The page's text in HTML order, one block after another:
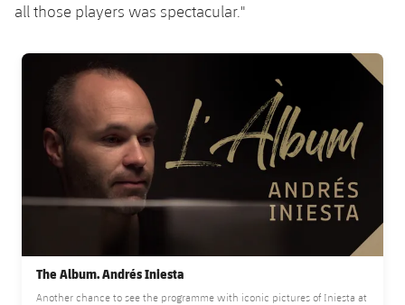
all those players was spectacular."
FC Barcelona club badge
The Album. Andrés Iniesta
Another chance to see the programme with iconic pictures of Iniesta at